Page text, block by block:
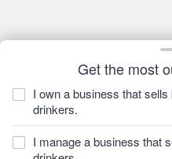
Get the most
I own a business that
drinkers.
I manage a business that